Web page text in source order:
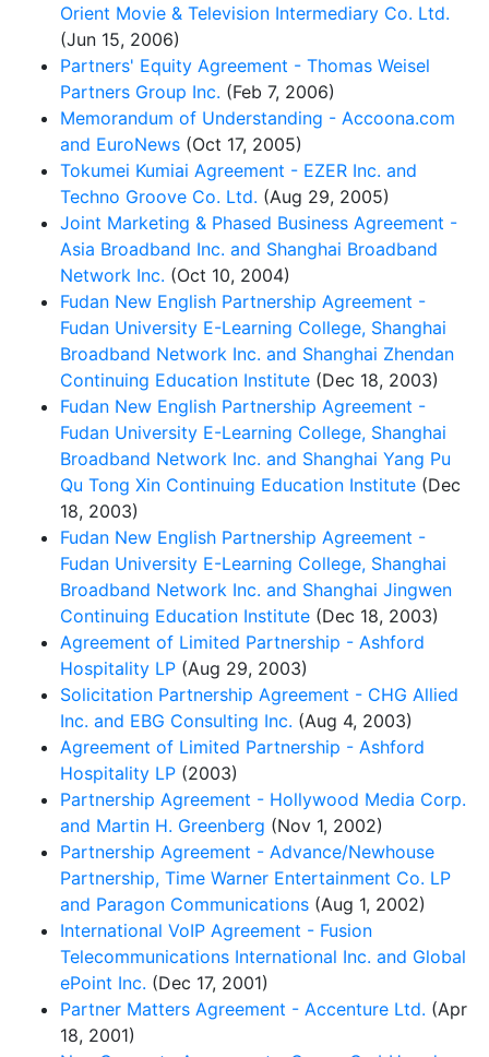
Orient Movie & Television Intermediary Co. Ltd.
(Jun 15, 2006)
Partners' Equity Agreement - Thomas Weisel
Partners Group Inc. (Feb 7, 2006)
Memorandum of Understanding - Accoona.com
and EuroNews (Oct 17, 2005)
Tokumei Kumiai Agreement - EZER Inc. and
Techno Groove Co. Ltd. (Aug 29, 2005)
Joint Marketing & Phased Business Agreement -
Asia Broadband Inc. and Shanghai Broadband
Network Inc. (Oct 10, 2004)
Fudan New English Partnership Agreement -
Fudan University E-Learning College, Shanghai
Broadband Network Inc. and Shanghai Zhendan
Continuing Education Institute (Dec 18, 2003)
Fudan New English Partnership Agreement -
Fudan University E-Learning College, Shanghai
Broadband Network Inc. and Shanghai Yang Pu
Qu Tong Xin Continuing Education Institute (Dec
18, 2003)
Fudan New English Partnership Agreement -
Fudan University E-Learning College, Shanghai
Broadband Network Inc. and Shanghai Jingwen
Continuing Education Institute (Dec 18, 2003)
Agreement of Limited Partnership - Ashford
Hospitality LP (Aug 29, 2003)
Solicitation Partnership Agreement - CHG Allied
Inc. and EBG Consulting Inc. (Aug 4, 2003)
Agreement of Limited Partnership - Ashford
Hospitality LP (2003)
Partnership Agreement - Hollywood Media Corp.
and Martin H. Greenberg (Nov 1, 2002)
Partnership Agreement - Advance/Newhouse
Partnership, Time Warner Entertainment Co. LP
and Paragon Communications (Aug 1, 2002)
International VoIP Agreement - Fusion
Telecommunications International Inc. and Global
ePoint Inc. (Dec 17, 2001)
Partner Matters Agreement - Accenture Ltd. (Apr
18, 2001)